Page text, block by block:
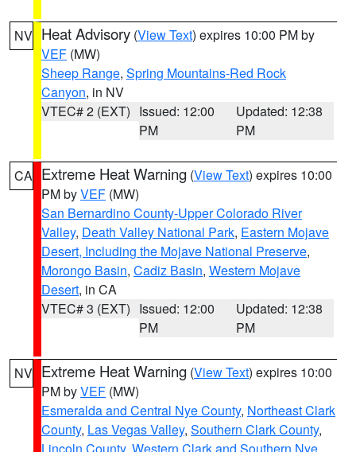
NV Heat Advisory (View Text) expires 10:00 PM by
VEF (MW)
Sheep Range, Spring Mountains-Red Rock
Canyon, in NV
VTEC# 2 (EXT) Issued: 12:00
PM
Updated: 12:38
PM
CA Extreme Heat Warning (View Text) expires 10:00
PM byVEF (MW)
San Bernardino County-Upper Colorado River
Valley, Death Valley National Park, Eastern Mojave
Desert, Including the Mojave National Preserve,
Morongo Basin, Cadiz Basin, Western Mojave
Desert, in CA
VTEC# 3 (EXT) Issued: 12:00
PM
Updated: 12:38
PM
NV Extreme Heat Warning (View Text) expires 10:00
PM byVEF (MW)
Esmeralda and Central Nye County, Northeast Clark
County, Las Vegas Valley, Southern Clark County,